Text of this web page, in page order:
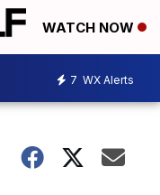
WATCH NOW
7 WX Alerts